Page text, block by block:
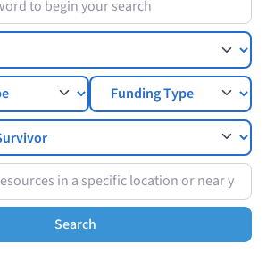
in a specific location or near you
SearchSearch